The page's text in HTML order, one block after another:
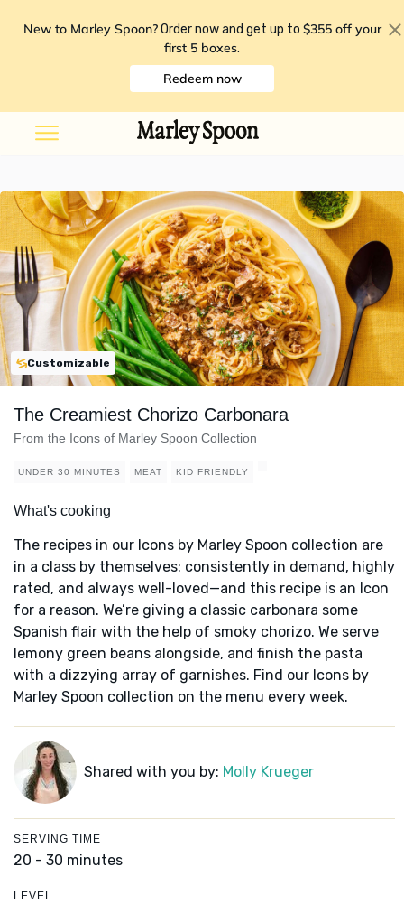
New to Marley Spoon? Order now and get up to $355 off your
first 5 boxes.
Redeem now
Customizable
The Creamiest Chorizo Carbonara
From the Icons of Marley Spoon Collection
UNDER 30 MINUTES MEAT KID FRIENDLY
What's cooking
The recipes in our Icons by Marley Spoon collection are
in a class by themselves: consistently in demand, highly
rated, and always well-loved—and this recipe is an Icon
for a reason. We’re giving a classic carbonara some
Spanish flair with the help of smoky chorizo. We serve
lemony green beans alongside, and finish the pasta
with a dizzying array of garnishes. Find our Icons by
Marley Spoon collection on the menu every week.
Shared with you by: Molly Krueger
SERVING TIME
20 - 30 minutes
LEVEL